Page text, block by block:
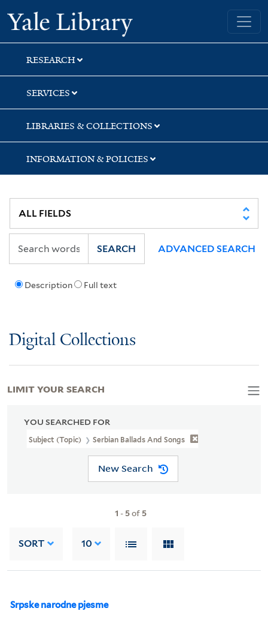
Skip
to
search
Skip
to
main
content
Skip
to
first
result
Yale University Library
RESEARCH
SERVICES
LIBRARIES & COLLECTIONS
INFORMATION & POLICIES
Description Full text
SEARCH ADVANCED SEARCH
Digital Collections
YOU SEARCHED FOR
Subject (Topic) Serbian Ballads And Songs
New Search
1 - 5of 5
SORT 10
Srpske narodne pjesme
LIMIT YOUR SEARCH